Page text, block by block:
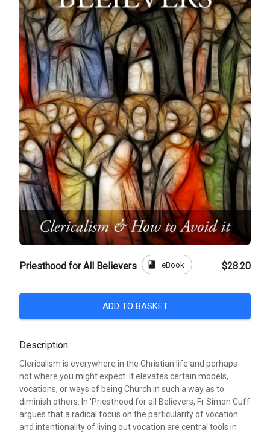
Priesthood for All Believers book eBook $28.20
ADD TO BASKET
Description
Clericalism is everywhere in the Christian life and perhaps
not where you might expect. It elevates certain models,
vocations, or ways of being Church in such a way as to
diminish others. In 'Priesthood for all Believers, Fr Simon Cuff
argues that a radical focus on the particularity of vocation
and intentionality of living out vocation are central tools in